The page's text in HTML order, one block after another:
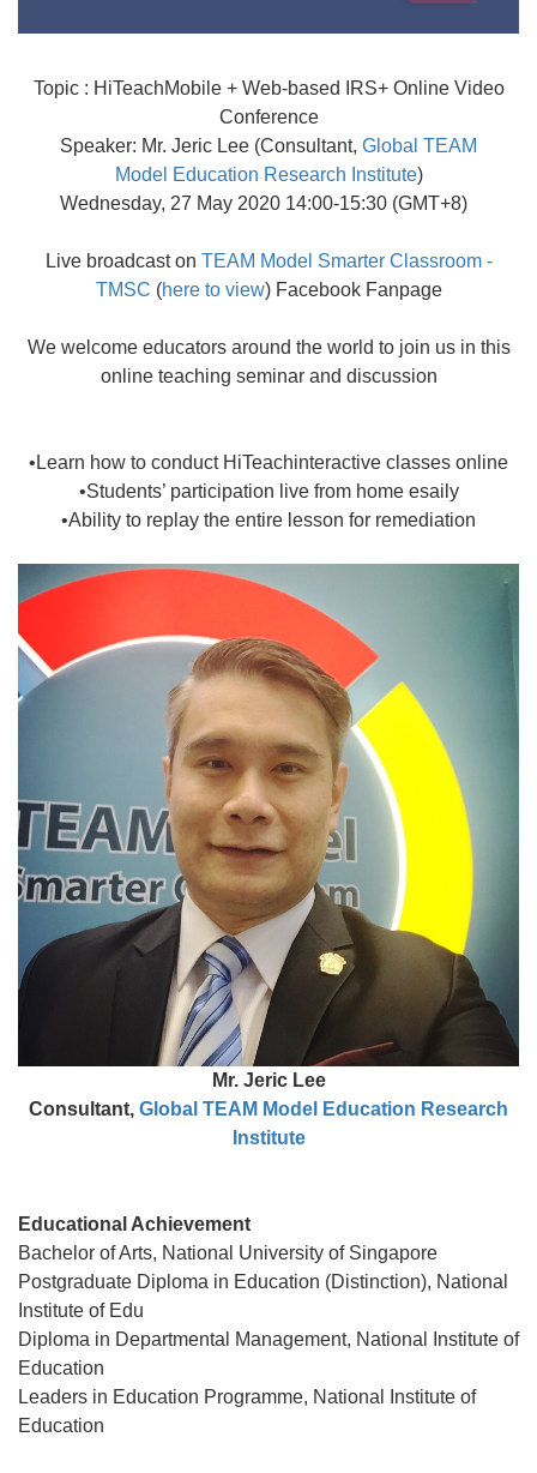
Topic : HiTeachMobile + Web-based IRS+ Online Video
Conference
Speaker: Mr. Jeric Lee (Consultant, Global TEAM
Model Education Research Institute)
Wednesday, 27 May 2020 14:00-15:30 (GMT+8)
Live broadcast on TEAM Model Smarter Classroom -
TMSC (here to view) Facebook Fanpage
We welcome educators around the world to join us in this
online teaching seminar and discussion
•Learn how to conduct HiTeachinteractive classes online
•Students’ participation live from home esaily
•Ability to replay the entire lesson for remediation
Mr. Jeric Lee
Consultant, Global TEAM Model Education Research
Institute
Educational Achievement
Bachelor of Arts, National University of Singapore
Postgraduate Diploma in Education (Distinction), National
Institute of Edu
Diploma in Departmental Management, National Institute of
Education
Leaders in Education Programme, National Institute of
Education